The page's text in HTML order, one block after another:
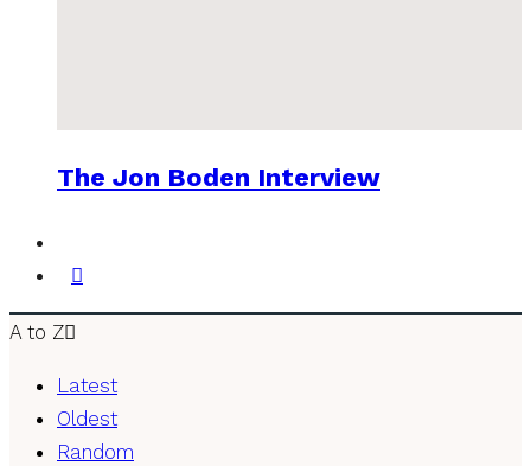
The Jon Boden Interview
A to Z
Latest
Oldest
Random